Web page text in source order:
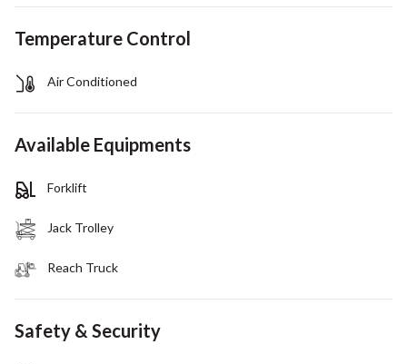
Temperature Control
Air Conditioned
Available Equipments
Forklift
Jack Trolley
Reach Truck
Safety & Security